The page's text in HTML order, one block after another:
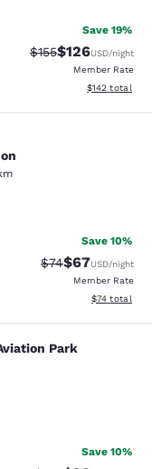
Save 19%
Strikethrough Rate:
$155Discounted
$126USD/night
Member Rate
View
$142 total
178 reviews
Save 10%
Strikethrough
$74Discounted
$67USD/night
Member Rate
View
$74 total
Park
Park
305 reviews
Save 10%